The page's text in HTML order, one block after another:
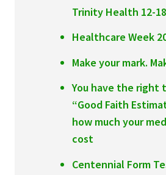
Trinity Health 12-
Healthcare Week
Make your mark.
You have the right
“Good Faith
how much your
cost
Centennial Form